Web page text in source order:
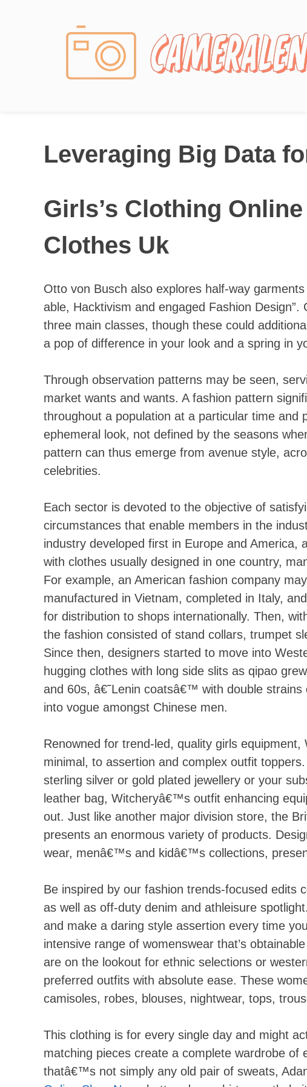
Photography News
Leveraging Big Data
Girls’s Clothing
Clothes Uk
Otto von Busch also explores half-way
able, Hacktivism and engaged Fashion
three main classes, though these could
a pop of difference in your look and a spring in
Through observation patterns may be seen,
market wants and wants. A fashion pattern
throughout a population at a particular time and
ephemeral look, not defined by the seasons
pattern can thus emerge from avenue style,
celebrities.
Each sector is devoted to the objective of
circumstances that enable members in the
industry developed first in Europe and America,
with clothes usually designed in one country,
For example, an American fashion company
manufactured in Vietnam, completed in Italy,
for distribution to shops internationally. Then,
the fashion consisted of stand collars, trumpet
Since then, designers started to move into
hugging clothes with long side slits as qipao
and 60s, â€˜Lenin coatsâ€™ with double
into vogue amongst Chinese men.
Renowned for trend-led, quality girls
minimal, to assertion and complex outfit
sterling silver or gold plated jewellery or your
leather bag, Witcheryâ€™s outfit enhancing
out. Just like another major division store, the
presents an enormous variety of products.
wear, menâ€™s and kidâ€™s collections,
Be inspired by our fashion trends-focused edits
as well as off-duty denim and athleisure
and make a daring style assertion every time
intensive range of womenswear that’s
are on the lookout for ethnic selections or
preferred outfits with absolute ease. These
camisoles, robes, blouses, nightwear, tops,
This clothing is for every single day and might
matching pieces create a complete wardrobe
thatâ€™s not simply any old pair of sweats,